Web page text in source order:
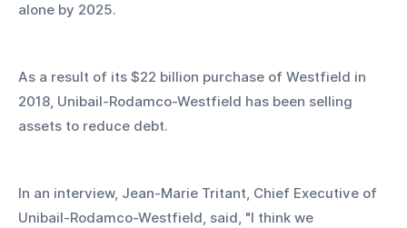
alone by 2025.
As a result of its $22 billion purchase of Westfield in
2018, Unibail-Rodamco-Westfield has been selling
assets to reduce debt.
In an interview, Jean-Marie Tritant, Chief Executive of
Unibail-Rodamco-Westfield, said, "I think we